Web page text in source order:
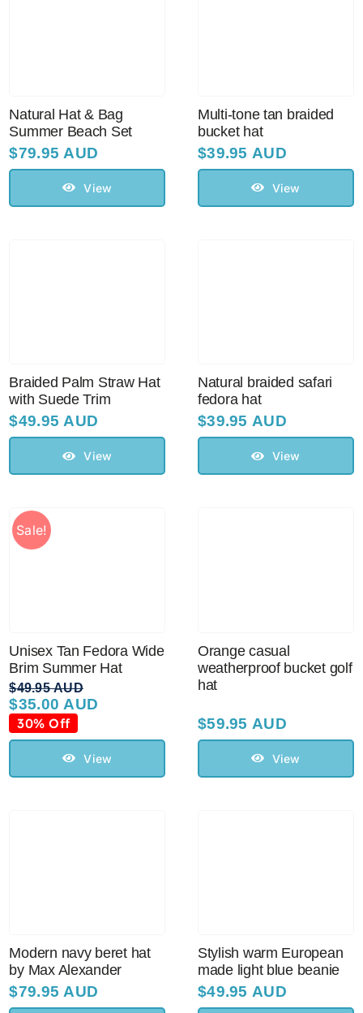
Natural Hat & Bag
Summer Beach Set
$79.95 AUD
View
Multi-tone tan braided
bucket hat
$39.95 AUD
View
Braided Palm Straw Hat
with Suede Trim
$49.95 AUD
View
Natural braided safari
fedora hat
$39.95 AUD
View
Sale!
Unisex Tan Fedora Wide
Brim Summer Hat
$49.95 AUD
Original
price
was:
$49.95 AUD.
$35.00 AUD
Current
price
is:
$35.00 AUD.
30% Off
View
Orange casual
weatherproof bucket golf
hat
$59.95 AUD
View
Modern navy beret hat
by Max Alexander
$79.95 AUD
Stylish warm European
made light blue beanie
$49.95 AUD